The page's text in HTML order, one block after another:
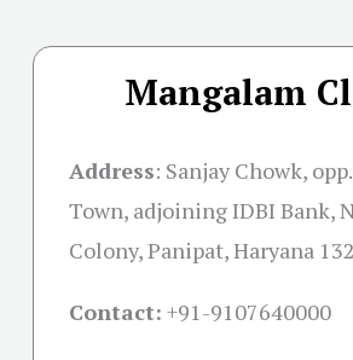
Mangalam
Address: Sanjay Chowk,
Town, adjoining IDBI Bank,
Colony, Panipat, Haryana
Contact: +91-9107640000